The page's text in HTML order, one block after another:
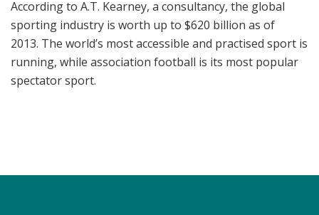
According to A.T. Kearney, a consultancy, the global
sporting industry is worth up to $620 billion as of
2013. The world’s most accessible and practised sport is
running, while association football is its most popular
spectator sport.